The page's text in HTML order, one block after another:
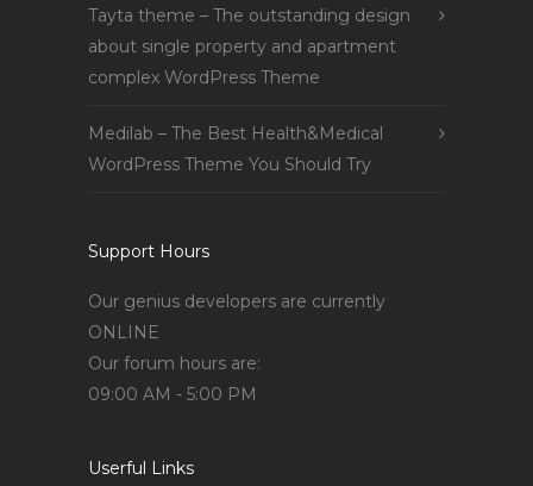
Tayta theme – The outstanding design
about single property and apartment
complex WordPress Theme
Medilab – The Best Health&Medical
WordPress Theme You Should Try
Support Hours
Our genius developers are currently
ONLINE
Our forum hours are:
09:00 AM - 5:00 PM
Userful Links